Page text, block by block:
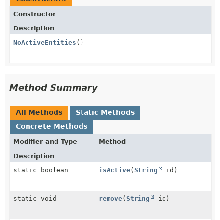
Constructor
Description
NoActiveEntities ()
Method Summary
All Methods
Static Methods
Concrete Methods
Modifier and Type
Method
Description
static boolean
isActive(String id)
static void remove(String id)